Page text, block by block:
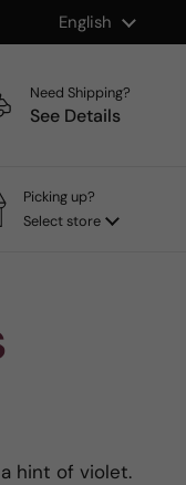
our Mix & Match
Language
English
Need Shipping?
See Details
Picking up?
Select store
hint of violet.